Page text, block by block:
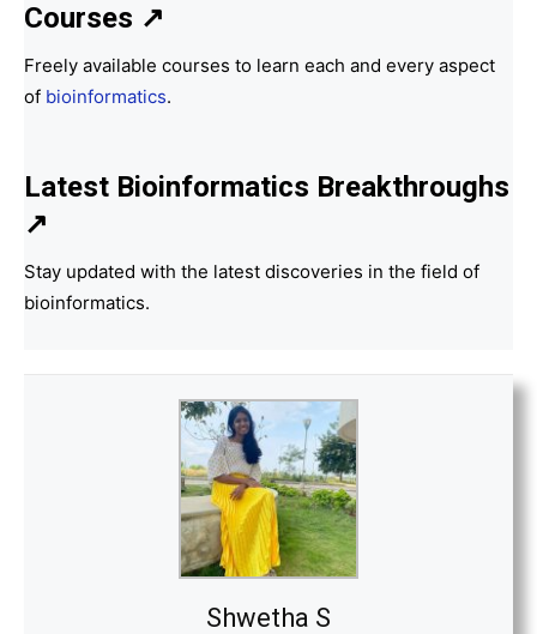
Courses ↗
Freely available courses to learn each and every aspect
of bioinformatics.
Latest Bioinformatics Breakthroughs
↗
Stay updated with the latest discoveries in the field of
bioinformatics.
Shwetha S